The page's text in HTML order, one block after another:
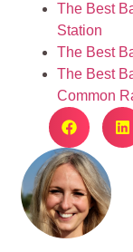
The Best
Station
The Best
The Best
Common